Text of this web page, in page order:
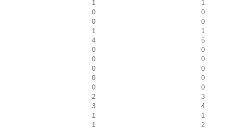
1
1
0
0
0
0
1
1
4
5
0
0
0
0
0
0
0
0
0
0
2
3
3
4
1
1
1
2